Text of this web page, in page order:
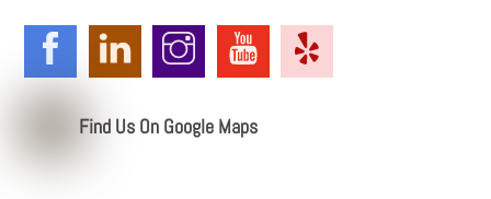
Find Us On Google Maps